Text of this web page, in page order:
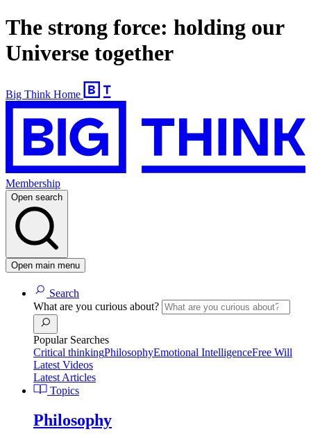
The strong force: holding our
Universe together
Big Think Home
Membership
Open search
Open main menu
Search
What are you curious about?
Popular Searches
Critical thinkingPhilosophyEmotional IntelligenceFree Will
Latest Videos
Latest Articles
Topics
Philosophy